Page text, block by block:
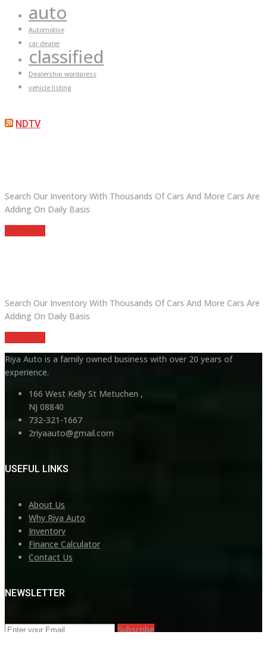
auto
Automotive
car dealer
classified
Dealership wordpress
vehicle listing
NDTV
Search Our Inventory With Thousands Of Cars And More Cars Are
Adding On Daily Basis
Search Our Inventory With Thousands Of Cars And More Cars Are
Adding On Daily Basis
Riya Auto is a family owned business with over 20 years of
experience.
166 West Kelly St Metuchen ,
NJ 08840
732-321-1667
2riyaauto@gmail.com
USEFUL LINKS
About Us
Why Riya Auto
Inventory
Finance Calculator
Contact Us
NEWSLETTER
Subscribe